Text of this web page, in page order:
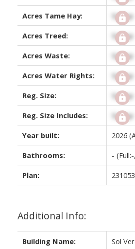
Acres Tame Hay: Signup
Acres Treed: Signup
Acres Waste: Signup
Acres Water Rights: Signup
Reg. Size: Signup
Reg. Size Includes: Signup
Year built: 2026
Bathrooms: -
Plan:
Additional Info:
Building Name: Sol